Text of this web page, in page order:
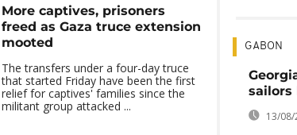
More captives, prisoners
freed as Gaza truce extension
mooted
The transfers under a four-day truce
that started Friday have been the first
relief for captives' families since the
militant group attacked ...
GABON
sailors
13/08/